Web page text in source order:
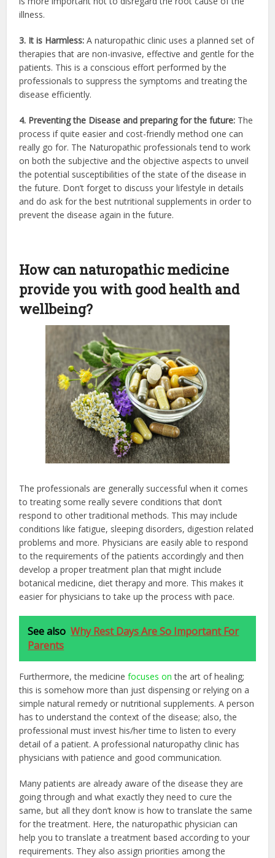
illness.
3. It is Harmless: A naturopathic clinic uses a planned set of
therapies that are non-invasive, effective and gentle for the
patients. This is a conscious effort performed by the
professionals to suppress the symptoms and treating the
disease efficiently.
4. Preventing the Disease and preparing for the future: The
process if quite easier and cost-friendly method one can
really go for. The Naturopathic professionals tend to work
on both the subjective and the objective aspects to unveil
the potential susceptibilities of the state of the disease in
the future. Don’t forget to discuss your lifestyle in details
and do ask for the best nutritional supplements in order to
prevent the disease again in the future.
How can naturopathic medicine
provide you with good health and
wellbeing?
The professionals are generally successful when it comes
to treating some really severe conditions that don’t
respond to other traditional methods. This may include
conditions like fatigue, sleeping disorders, digestion related
problems and more. Physicians are easily able to respond
to the requirements of the patients accordingly and then
develop a proper treatment plan that might include
botanical medicine, diet therapy and more. This makes it
easier for physicians to take up the process with pace.
See also Why Rest Days Are So Important For
Parents
Furthermore, the medicinefocuses on the art of healing;
this is somehow more than just dispensing or relying on a
simple natural remedy or nutritional supplements. A person
has to understand the context of the disease; also, the
professional must invest his/her time to listen to every
detail of a patient. A professional naturopathy clinic has
physicians with patience and good communication.
Many patients are already aware of the disease they are
going through and what exactly they need to cure the
same, but all they don’t know is how to translate the same
for the treatment. Here, the naturopathic physician can
help you to translate a treatment based according to your
requirements. They also assign priorities among the